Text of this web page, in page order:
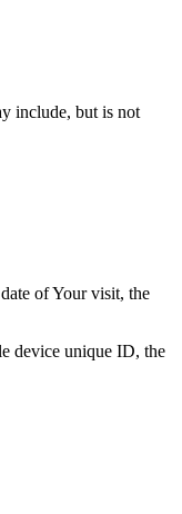
include, but is not
of Your visit, the
device unique ID, the